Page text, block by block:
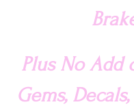
Plus No Add
Gems,